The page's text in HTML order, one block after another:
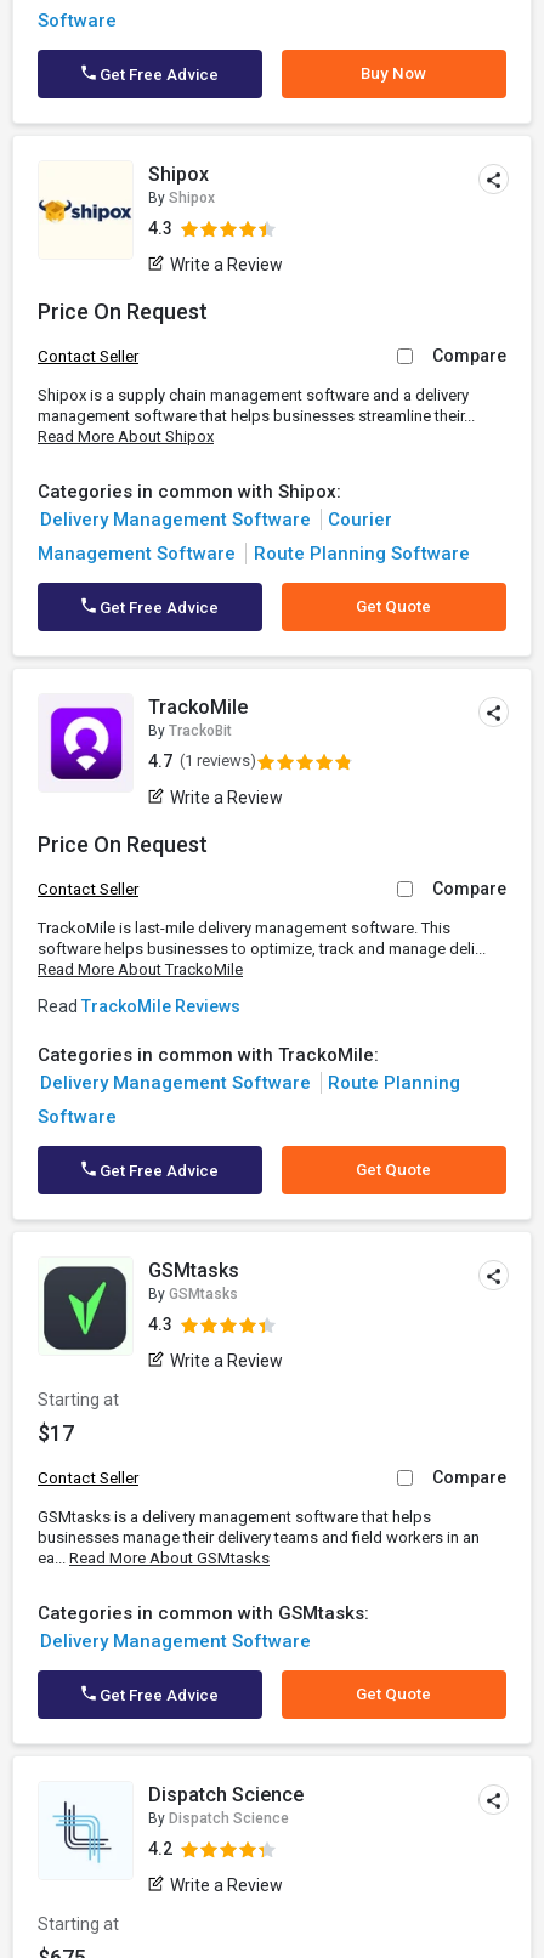
Software
Get Free Advice Buy Now
Shipox
By Shipox
4.3
Write a Review
Price On Request
Contact Seller Compare
Shipox is a supply chain management software and a delivery
management software that helps businesses streamline their...
Read More About Shipox
Categories in common with Shipox:
Delivery Management Software
Courier
Management Software
Route Planning Software
Get Free Advice Get Quote
TrackoMile
By TrackoBit
4.7 (1 reviews)
Write a Review
Price On Request
Contact Seller Compare
TrackoMile is last-mile delivery management software. This
software helps businesses to optimize, track and manage deli...
Read More About TrackoMile
Read TrackoMile Reviews
Categories in common with TrackoMile:
Delivery Management Software
Route Planning
Software
Get Free Advice Get Quote
GSMtasks
By GSMtasks
4.3
Write a Review
Starting at
$17
Contact Seller Compare
GSMtasks is a delivery management software that helps
businesses manage their delivery teams and field workers in an
ea... Read More About GSMtasks
Categories in common with GSMtasks:
Delivery Management Software
Get Free Advice Get Quote
Dispatch Science
By Dispatch Science
4.2
Write a Review
Starting at